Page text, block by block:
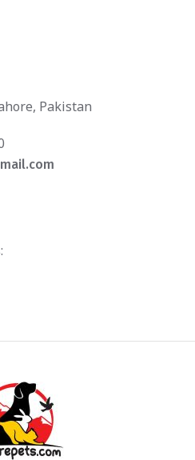
Pakistan